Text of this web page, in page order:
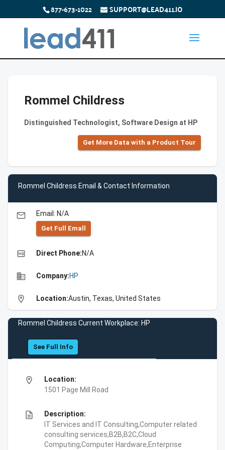
877-673-1022 SUPPORT@LEAD411.IO
Rommel Childress
Distinguished Technologist, Software Design at HP
Get More Data with a Product Tour
Rommel Childress Email & Contact Information
email Email: N/A
Get Full Emall
high_quality Direct Phone:N/A
business Company:HP
location_on Location:Austin, Texas, United States
Rommel Childress Current Workplace: HP
See Full Info
location_on
Location:
1501 Page Mill Road
description
Description:
IT Services and IT Consulting,Computer related
consulting services,B2B,B2C,Cloud
Computing,Computer Hardware,Enterprise